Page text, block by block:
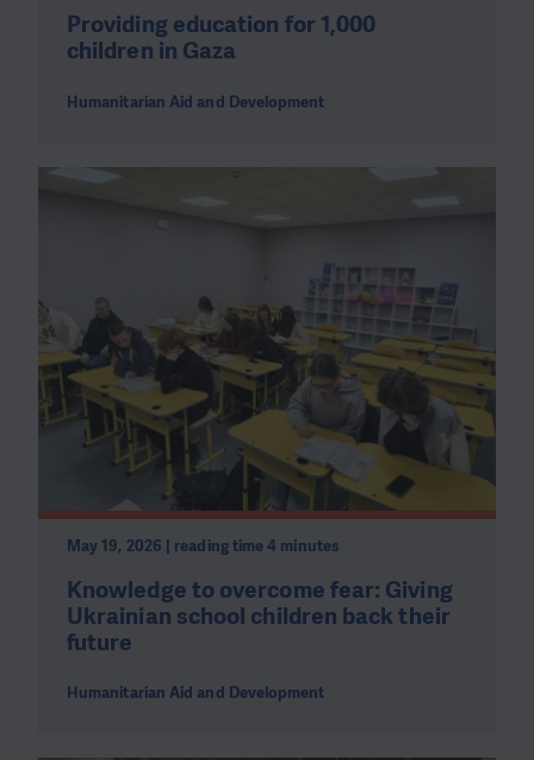
Providing education for 1,000
children in Gaza
Humanitarian Aid and Development
May 19, 2026 | reading time 4 minutes
Knowledge to overcome fear: Giving
Ukrainian school children back their
future
Humanitarian Aid and Development